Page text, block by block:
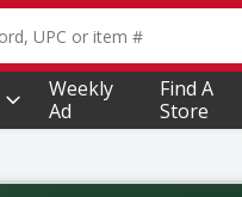
field is used to search
Weekly
Ad
Find A
Store